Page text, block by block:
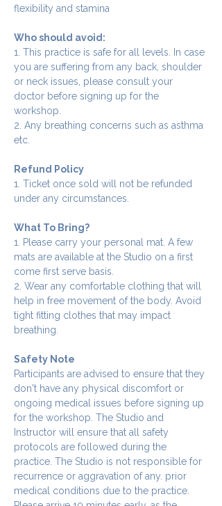
flexibility and stamina
Who should avoid:
1. This practice is safe for all levels. In case
you are suffering from any back, shoulder
or neck issues, please consult your
doctor before signing up for the
workshop.
2. Any breathing concerns such as asthma
etc.
Refund Policy
1. Ticket once sold will not be refunded
under any circumstances.
What To Bring?
1. Please carry your personal mat. A few
mats are available at the Studio on a first
come first serve basis.
2. Wear any comfortable clothing that will
help in free movement of the body. Avoid
tight fitting clothes that may impact
breathing.
Safety Note
Participants are advised to ensure that they
don't have any physical discomfort or
ongoing medical issues before signing up
for the workshop. The Studio and
Instructor will ensure that all safety
protocols are followed during the
practice. The Studio is not responsible for
recurrence or aggravation of any. prior
medical conditions due to the practice.